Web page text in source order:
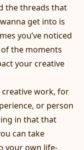
the threads that
get into is
you’ve noticed
of the moments
your creative
creative work, for
or person
in that that
can take
your own life-